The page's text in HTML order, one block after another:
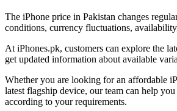
The iPhone price in Pakistan changes
conditions, currency fluctuations,
At iPhones.pk, customers can explore the
get updated information about available
Whether you are looking for an affordable
latest flagship device, our team can help
according to your requirements.